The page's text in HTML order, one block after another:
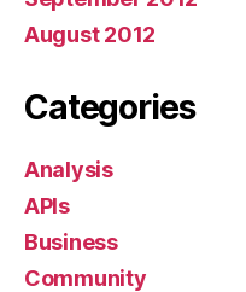
August 2012
Categories
Analysis
APIs
Business
Community